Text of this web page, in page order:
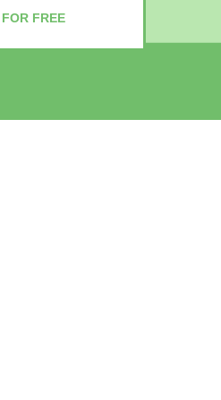
FREE